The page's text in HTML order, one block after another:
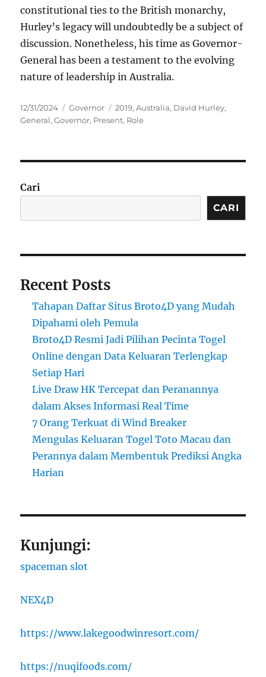
constitutional ties to the British monarchy,
Hurley’s legacy will undoubtedly be a subject of
discussion. Nonetheless, his time as Governor-
General has been a testament to the evolving
nature of leadership in Australia.
Posted
on
12/31/2024 Categories
Governor Tags
2019,Australia, David Hurley,
General,Governor, Present, Role
Cari
CARI
Recent Posts
Tahapan Daftar Situs Broto4D yang Mudah
Dipahami oleh Pemula
Broto4D Resmi Jadi Pilihan Pecinta Togel
Online dengan Data Keluaran Terlengkap
Setiap Hari
Live Draw HK Tercepat dan Peranannya
dalam Akses Informasi Real Time
7 Orang Terkuat di Wind Breaker
Mengulas Keluaran Togel Toto Macau dan
Perannya dalam Membentuk Prediksi Angka
Harian
Kunjungi:
spaceman slot
NEX4D
https://www.lakegoodwinresort.com/
https://nuqifoods.com/